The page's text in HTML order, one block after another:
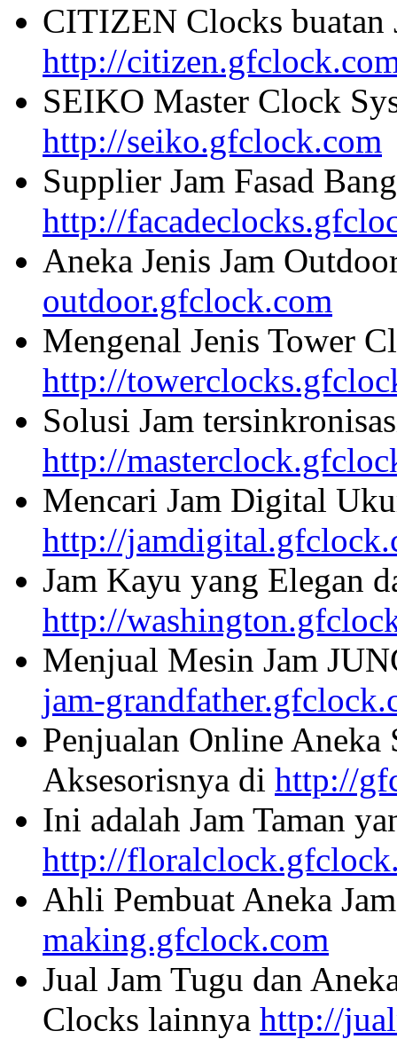
CITIZEN Clocks buatan
http://
SEIKO Master Clock
http://seiko.gfclock.com
Supplier Jam Fasad
http://
Aneka Jenis Jam
outdoor.gfclock.com
Mengenal Jenis Tower
http://
Solusi Jam
http://
Mencari Jam Digital
http://
Jam Kayu yang Elegan
http://
Menjual Mesin Jam
jam-
Penjualan Online Aneka
Aksesorisnya di http://
Ini adalah Jam Taman
http://
Ahli Pembuat Aneka
making.gfclock.com
Jual Jam Tugu dan
Clocks lainnya http://